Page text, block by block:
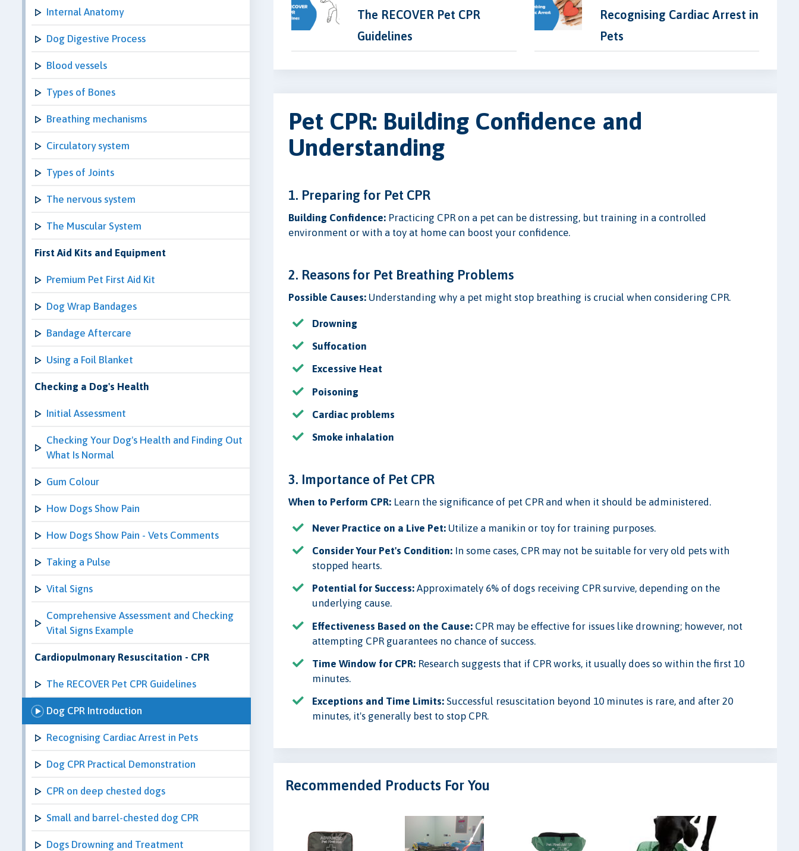
Internal Anatomy
Dog Digestive Process
Blood vessels
Types of Bones
Breathing mechanisms
Circulatory system
Types of Joints
The nervous system
The Muscular System
First Aid Kits and Equipment
Premium Pet First Aid Kit
Dog Wrap Bandages
Bandage Aftercare
Using a Foil Blanket
Checking a Dog's Health
Initial Assessment
Checking Your Dog's Health and Finding Out
What Is Normal
Gum Colour
How Dogs Show Pain
How Dogs Show Pain - Vets Comments
Taking a Pulse
Vital Signs
Comprehensive Assessment and Checking
Vital Signs Example
Cardiopulmonary Resuscitation - CPR
The RECOVER Pet CPR Guidelines
Dog CPR Introduction
Recognising Cardiac Arrest in Pets
Dog CPR Practical Demonstration
CPR on deep chested dogs
Small and barrel-chested dog CPR
Dogs Drowning and Treatment
The RECOVER Pet CPR
Guidelines
Recognising Cardiac Arrest in
Pets
Pet CPR: Building Confidence and
Understanding
1. Preparing for Pet CPR
Building Confidence: Practicing CPR on a pet can be distressing, but training in a controlled
environment or with a toy at home can boost your confidence.
2. Reasons for Pet Breathing Problems
Possible Causes: Understanding why a pet might stop breathing is crucial when considering CPR.
Drowning
Suffocation
Excessive Heat
Poisoning
Cardiac problems
Smoke inhalation
3. Importance of Pet CPR
When to Perform CPR: Learn the significance of pet CPR and when it should be administered.
Never Practice on a Live Pet: Utilize a manikin or toy for training purposes.
Consider Your Pet's Condition: In some cases, CPR may not be suitable for very old pets with
stopped hearts.
Potential for Success: Approximately 6% of dogs receiving CPR survive, depending on the
underlying cause.
Effectiveness Based on the Cause: CPR may be effective for issues like drowning; however, not
attempting CPR guarantees no chance of success.
Time Window for CPR: Research suggests that if CPR works, it usually does so within the first 10
minutes.
Exceptions and Time Limits: Successful resuscitation beyond 10 minutes is rare, and after 20
minutes, it's generally best to stop CPR.
Recommended Products For You